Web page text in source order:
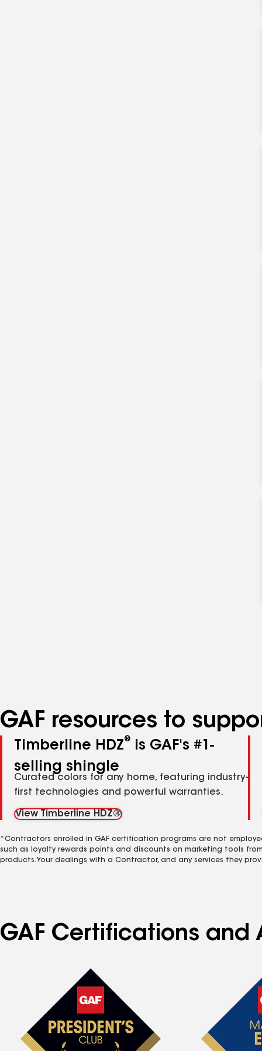
GAF resources to
Timberline HDZ®
is GAF's #1-
selling shingle
Curated colors for any home, featuring industry-
first technologies and powerful warranties.
View Timberline HDZ®
*Contractors enrolled in GAF certification programs are not
such as loyalty rewards points and discounts on marketing tools
products. Your dealings with a Contractor, and any services they
GAF Certifications and